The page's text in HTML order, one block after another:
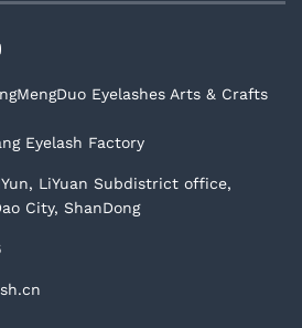
Eyelashes Arts & Crafts
Eyelash Factory
LiYuan Subdistrict office,
City, ShanDong